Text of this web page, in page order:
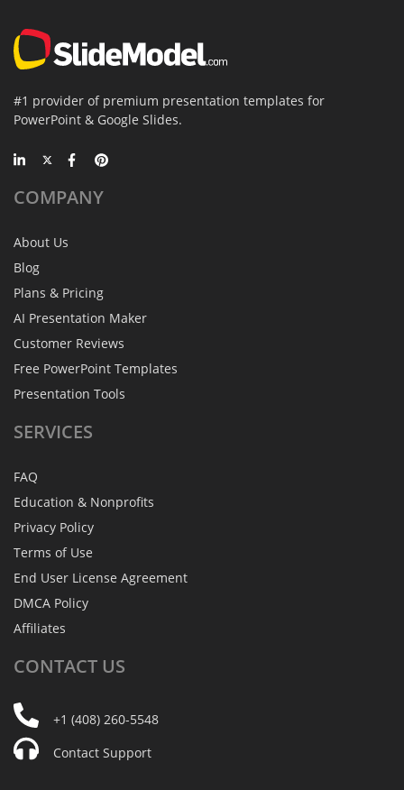
#1 provider of premium presentation templates for
PowerPoint & Google Slides.
COMPANY
About Us
Blog
Plans & Pricing
AI Presentation Maker
Customer Reviews
Free PowerPoint Templates
Presentation Tools
SERVICES
FAQ
Education & Nonprofits
Privacy Policy
Terms of Use
End User License Agreement
DMCA Policy
Affiliates
CONTACT US
+1 (408) 260-5548
Contact Support